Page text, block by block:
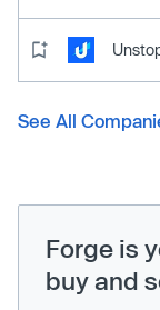
See All
Forge is
buy and